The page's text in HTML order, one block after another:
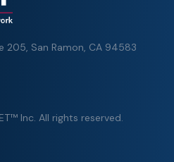
205, San Ramon, CA 94583
Inc. All rights reserved.